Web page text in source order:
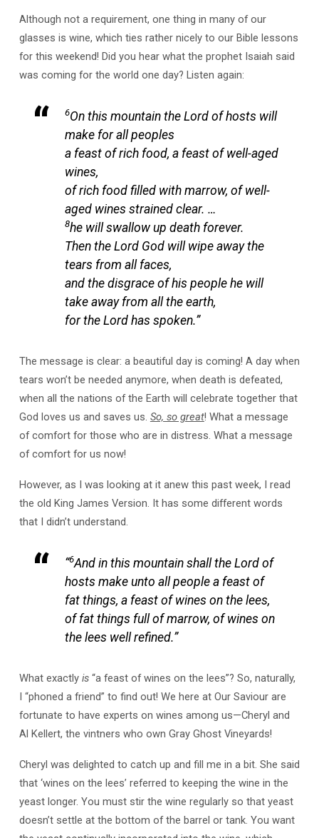
Although not a requirement, one thing in many of our
glasses is wine, which ties rather nicely to our Bible lessons
for this weekend! Did you hear what the prophet Isaiah said
was coming for the world one day? Listen again:
6On this mountain the Lord of hosts will
make for all peoples
a feast of rich food, a feast of well-aged
wines,
of rich food filled with marrow, of well-
aged wines strained clear. …
8he will swallow up death forever.
Then the Lord God will wipe away the
tears from all faces,
and the disgrace of his people he will
take away from all the earth,
for the Lord has spoken.”
The message is clear: a beautiful day is coming! A day when
tears won’t be needed anymore, when death is defeated,
when all the nations of the Earth will celebrate together that
God loves us and saves us. So, so great! What a message
of comfort for those who are in distress. What a message
of comfort for us now!
However, as I was looking at it anew this past week, I read
the old King James Version. It has some different words
that I didn’t understand.
“6And in this mountain shall the Lord of
hosts make unto all people a feast of
fat things, a feast of wines on the lees,
of fat things full of marrow, of wines on
the lees well refined.”
What exactly is“a feast of wines on the lees”? So, naturally,
I “phoned a friend” to find out! We here at Our Saviour are
fortunate to have experts on wines among us—Cheryl and
Al Kellert, the vintners who own Gray Ghost Vineyards!
Cheryl was delighted to catch up and fill me in a bit. She said
that ‘wines on the lees’ referred to keeping the wine in the
yeast longer. You must stir the wine regularly so that yeast
doesn’t settle at the bottom of the barrel or tank. You want